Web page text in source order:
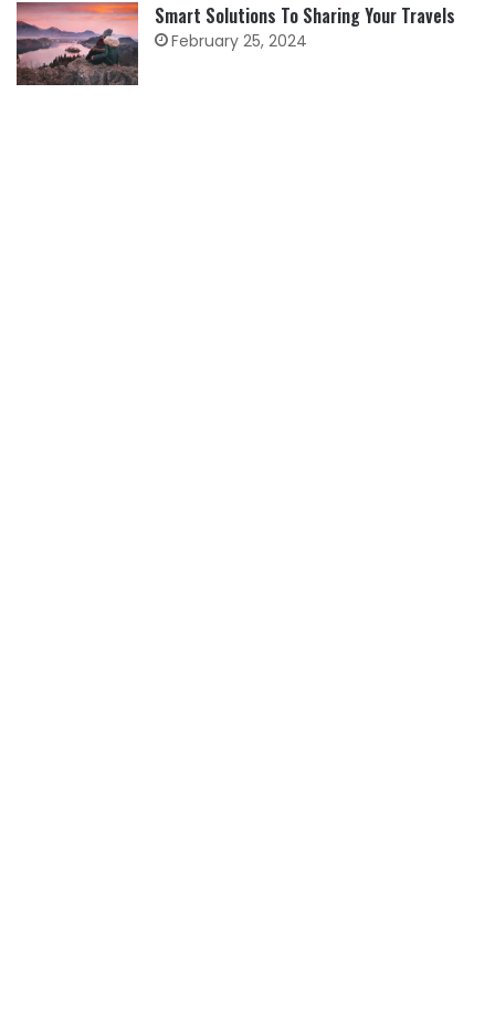
Smart Solutions To Sharing Your Travels
February 25, 2024